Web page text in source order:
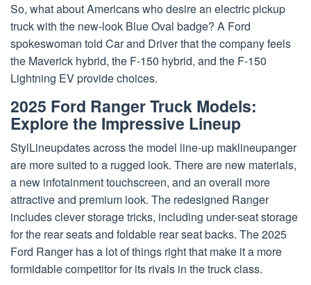
So, what about Americans who desire an electric pickup
truck with the new-look Blue Oval badge? A Ford
spokeswoman told Car and Driver that the company feels
the Maverick hybrid, the F-150 hybrid, and the F-150
Lightning EV provide choices.
2025 Ford RangerTruck Models:
Explore the Impressive Lineup
StylLineupdates across the model line-up maklineupanger
are more suited to a rugged look. There are new materials,
a new infotainment touchscreen, and an overall more
attractive and premium look. The redesigned Ranger
includes clever storage tricks, including under-seat storage
for the rear seats and foldable rear seat backs. The 2025
Ford Ranger has a lot of things right that make it a more
formidable competitor for its rivals in the truck class.